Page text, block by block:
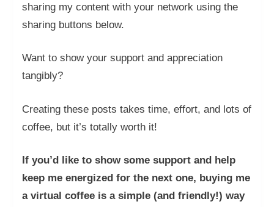
sharing my content with your network using the
sharing buttons below.
Want to show your support and appreciation
tangibly?
Creating these posts takes time, effort, and lots of
coffee, but it’s totally worth it!
If you’d like to show some support and help
keep me energized for the next one, buying me
a virtual coffee is a simple (and friendly!) way